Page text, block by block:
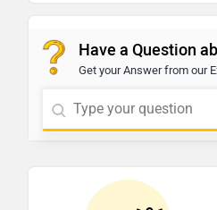
Have a Question
Get your Answer from our